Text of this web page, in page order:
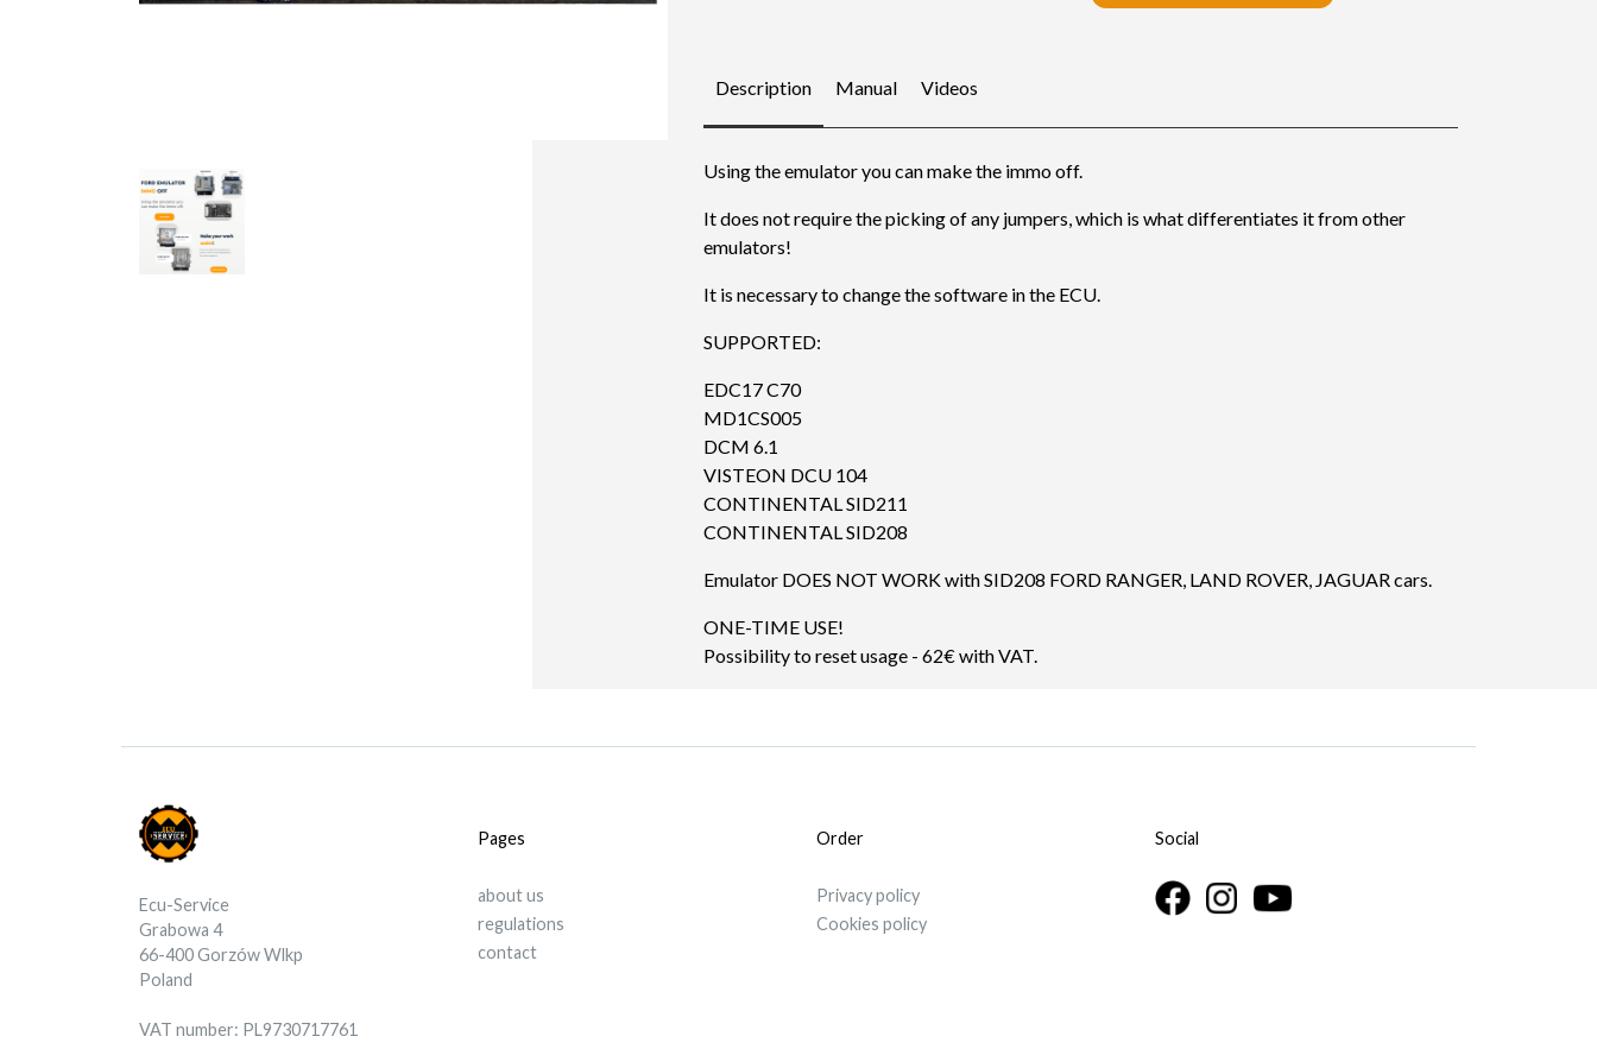
Description Manual Videos
Using the emulator you can make the immo off.
It does not require the picking of any jumpers, which is what differentiates it from other
emulators!
It is necessary to change the software in the ECU.
SUPPORTED:
EDC17 C70
MD1CS005
DCM 6.1
VISTEON DCU 104
CONTINENTAL SID211
CONTINENTAL SID208
Emulator DOES NOT WORK with SID208 FORD RANGER, LAND ROVER, JAGUAR cars.
ONE-TIME USE!
Possibility to reset usage - 62€ with VAT.
Ecu-Service
Grabowa 4
66-400 Gorzów Wlkp
Poland
VAT number: PL9730717761
Pages
about us
regulations
contact
Order
Privacy policy
Cookies policy
Social